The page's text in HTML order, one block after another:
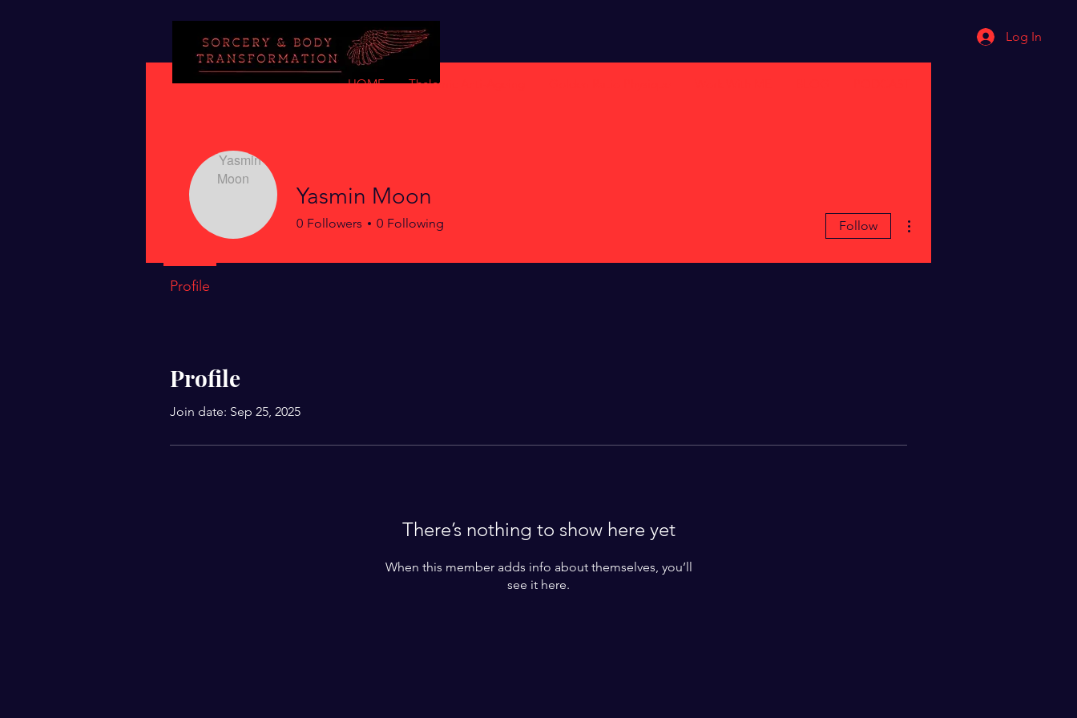
Log In
HOME Thelemic Anti-Ageing
Profile
Join date: Sep 25, 2025
There’s nothing to show here yet
When this member adds info about themselves, you’ll
see it here.
Yasmin Moon
0 Followers 0 Following Follow
Profile